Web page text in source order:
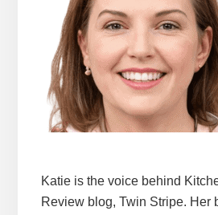
Katie is the voice behind
Review blog, Twin Stripe. Her